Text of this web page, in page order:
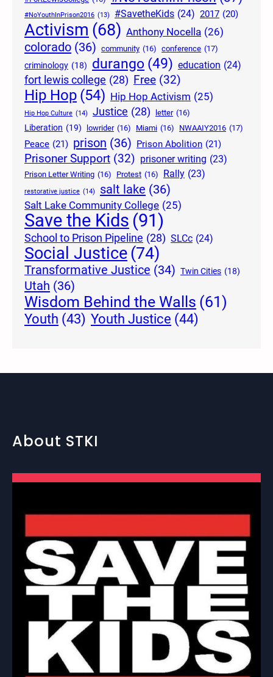
#NoYouthInPrison2016 (13) #SavetheKids (24) 2017 (20)
Activism (68) Anthony Nocella (26)
colorado (36) community (16) conference (17)
criminology (18) durango (49) education (24)
fort lewis college (28) Free (32)
Hip Hop (54) Hip Hop Activism (25)
Hip Hop Culture (14) Justice (28) letter (16)
Liberation (19) lowrider (16) Miami (16) NWAAIY2016 (17)
Peace (21) prison (36) Prison Abolition (21)
Prisoner Support (32) prisoner writing (23)
Prison Letter Writing (16) Protest (16) Rally (23)
restorative justice (14) salt lake (36)
Salt Lake Community College (25)
Save the Kids (91)
School to Prison Pipeline (28) SLCc (24)
Social Justice(74)
Transformative Justice (34) Twin Cities (18)
Utah (36)
Wisdom Behind the Walls (61)
Youth (43) Youth Justice (44)
About STKI